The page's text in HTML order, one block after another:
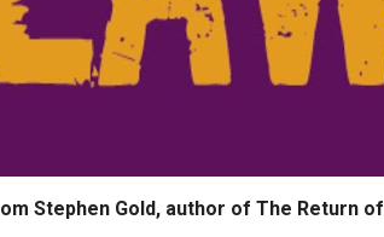
Stephen Gold, author of The Return of